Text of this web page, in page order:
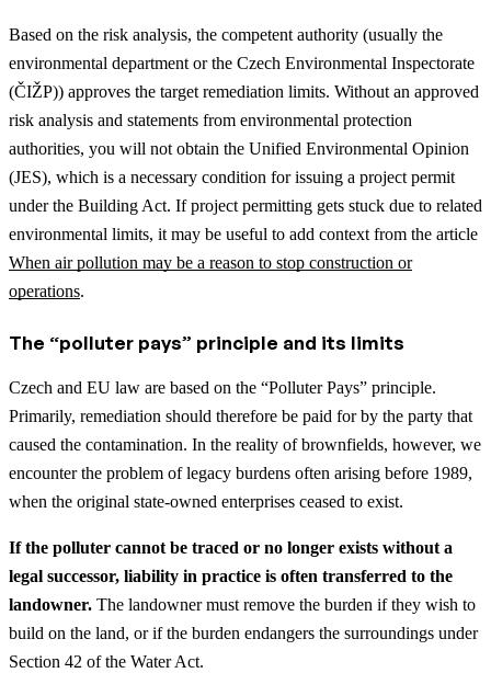
Based on the risk analysis, the competent authority (usually the
environmental department or the Czech Environmental Inspectorate
(ČIŽP)) approves the target remediation limits. Without an approved
risk analysis and statements from environmental protection
authorities, you will not obtain the Unified Environmental Opinion
(JES), which is a necessary condition for issuing a project permit
under the Building Act. If project permitting gets stuck due to related
environmental limits, it may be useful to add context from the article
When air pollution may be a reason to stop construction or
operations.
The “polluter pays” principle and its limits
Czech and EU law are based on the “Polluter Pays” principle.
Primarily, remediation should therefore be paid for by the party that
caused the contamination. In the reality of brownfields, however, we
encounter the problem of legacy burdens often arising before 1989,
when the original state-owned enterprises ceased to exist.
If the polluter cannot be traced or no longer exists without a
legal successor, liability in practice is often transferred to the
landowner. The landowner must remove the burden if they wish to
build on the land, or if the burden endangers the surroundings under
Section 42 of the Water Act.